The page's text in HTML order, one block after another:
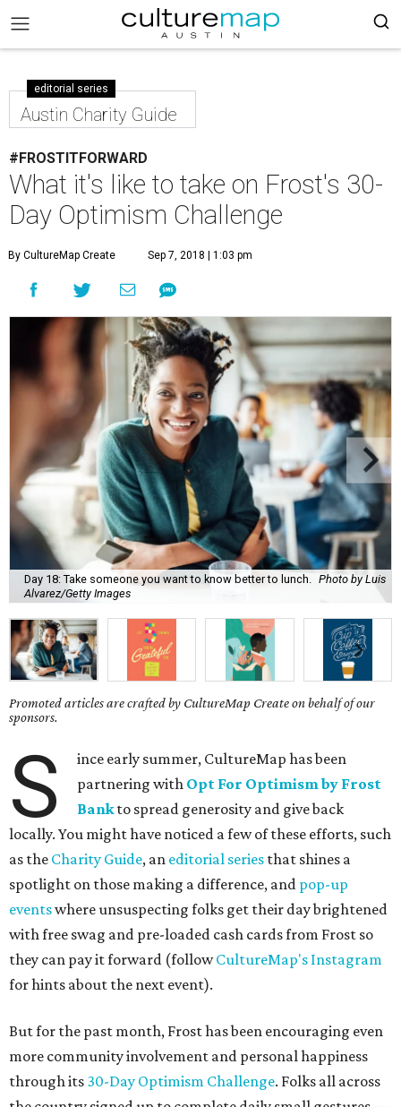
editorial series
Austin Charity Guide
#FROSTITFORWARD
What it's like to take on Frost's 30-
Day Optimism Challenge
By CultureMap Create Sep 7, 2018 | 1:03 pm
Day 18: Take someone you want to know better to lunch.
Photo by Luis
Alvarez/Getty Images
Promoted articles are crafted by CultureMap Create on behalf of our
sponsors.
S
ince early summer, CultureMap has been
partnering with Opt For Optimism by Frost
Bankto spread generosity and give back
locally. You might have noticed a few of these efforts, such
as the Charity Guide, an editorial series that shines a
spotlight on those making a difference, and pop-up
eventswhere unsuspecting folks get their day brightened
with free swag and pre-loaded cash cards from Frost so
they can pay it forward (followCultureMap's Instagram
for hints about the next event).
But for the past month, Frost has been encouraging even
more community involvement and personal happiness
through its 30-Day Optimism Challenge. Folks all across